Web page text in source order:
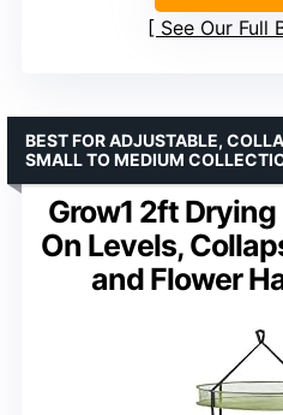
See Our Full
Grow1 2ft
On Levels,
and Flower
BEST FOR ADJUSTABLE,
SMALL TO MEDIUM